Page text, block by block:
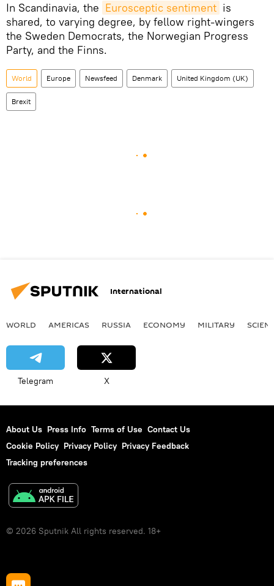
In Scandinavia, the Eurosceptic sentiment is
shared, to varying degree, by fellow right-wingers
the Sweden Democrats, the Norwegian Progress
Party, and the Finns.
World Europe Newsfeed Denmark United Kingdom (UK)
Brexit
International
WORLD AMERICAS RUSSIA ECONOMY MILITARY
Telegram X
About Us Press Info Terms of Use Contact Us
Cookie Policy Privacy Policy Privacy Feedback
Tracking preferences
© 2026 Sputnik All rights reserved. 18+